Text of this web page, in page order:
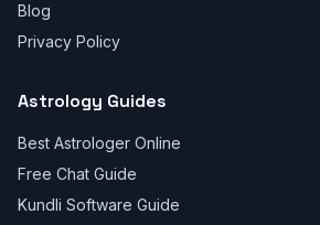
Blog
Privacy Policy
Astrology Guides
Best Astrologer Online
Free Chat Guide
Kundli Software Guide